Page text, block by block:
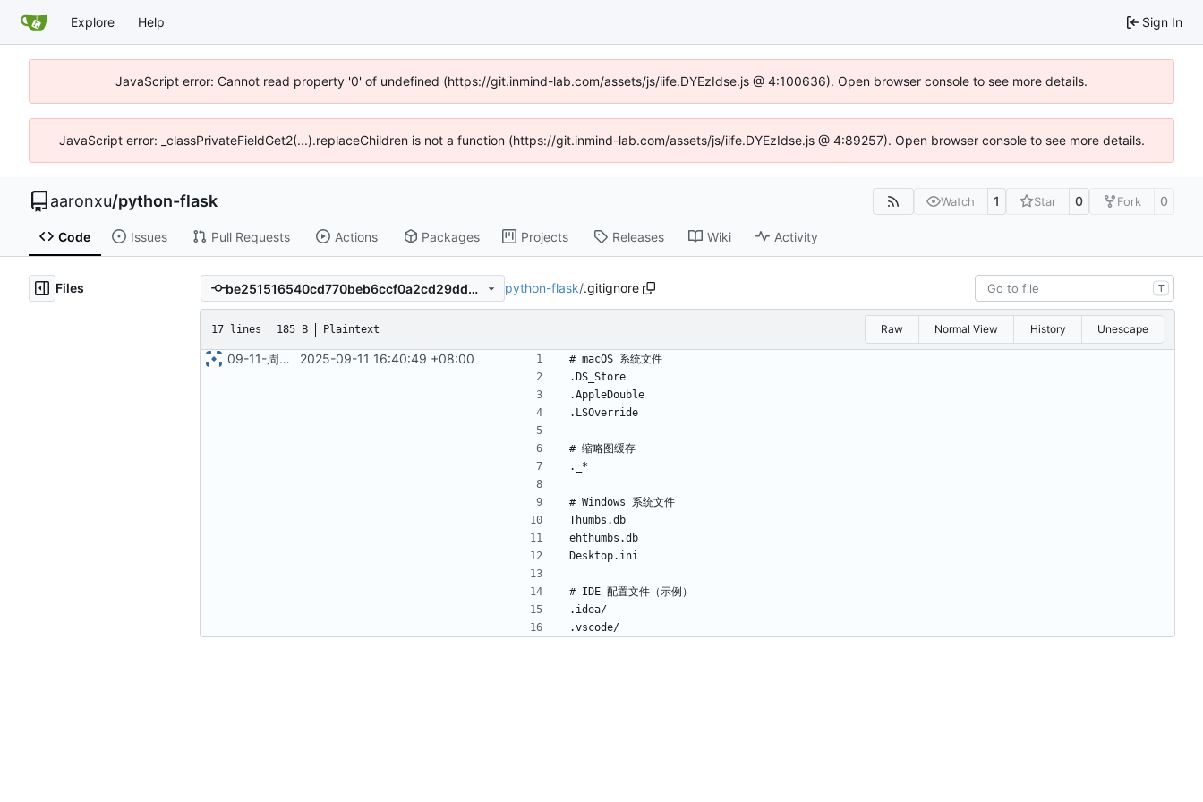
Explore Help Sign In
JavaScript error: Cannot read property '0' of undefined (https://git.inmind-lab.com/assets/js/iife.DYEzIdse.js @ 4:100636). Open browser console to see more details.
JavaScript error: _classPrivateFieldGet2(...).replaceChildren is not a function (https://git.inmind-lab.com/assets/js/iife.DYEzIdse.js @ 4:89257). Open browser console to see more details.
aaronxu/python-flask Watch 1 Star 0 Fork 0
Code Issues Pull Requests Actions Packages Projects Releases Wiki Activity
Files be251516540cd770beb6ccf0a2cd29ddb8b0ce1e python-flask/.gitignore T
17 lines 185 B Plaintext Raw Normal View History Unescape
09-11-周四_16-40-49 2025-09-11 16:40:49 +08:00